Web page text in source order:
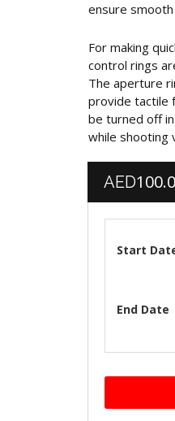
ensure
For making
control rings
The aperture
provide tactile
be turned off
while shooting
AED
Start
End Date